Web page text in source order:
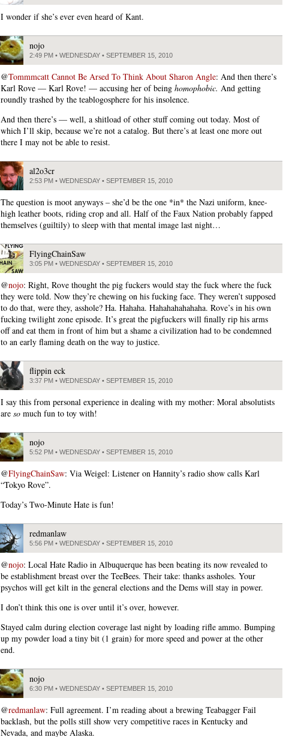
I wonder if she’s ever even heard of Kant.
nojo
2:49 PM • WEDNESDAY • SEPTEMBER 15, 2010
@Tommmcatt Cannot Be Arsed To Think About Sharon Angle: And then there’s
Karl Rove — Karl Rove! — accusing her of being homophobic. And getting
roundly trashed by the teablogosphere for his insolence.
And then there’s — well, a shitload of other stuff coming out today. Most of
which I’ll skip, because we’re not a catalog. But there’s at least one more out
there I may not be able to resist.
al2o3cr
2:53 PM • WEDNESDAY • SEPTEMBER 15, 2010
The question is moot anyways – she’d be the one *in* the Nazi uniform, knee-
high leather boots, riding crop and all. Half of the Faux Nation probably fapped
themselves (guiltily) to sleep with that mental image last night…
FlyingChainSaw
3:05 PM • WEDNESDAY • SEPTEMBER 15, 2010
@nojo: Right, Rove thought the pig fuckers would stay the fuck where the fuck
they were told. Now they’re chewing on his fucking face. They weren’t supposed
to do that, were they, asshole? Ha. Hahaha. Hahahahahahaha. Rove’s in his own
fucking twilight zone episode. It’s great the pigfuckers will finally rip his arms
off and eat them in front of him but a shame a civilization had to be condemned
to an early flaming death on the way to justice.
flippin eck
3:37 PM • WEDNESDAY • SEPTEMBER 15, 2010
I say this from personal experience in dealing with my mother: Moral absolutists
are so much fun to toy with!
nojo
5:52 PM • WEDNESDAY • SEPTEMBER 15, 2010
@FlyingChainSaw: Via Weigel: Listener on Hannity’s radio show calls Karl
“Tokyo Rove”.
Today’s Two-Minute Hate is fun!
redmanlaw
5:56 PM • WEDNESDAY • SEPTEMBER 15, 2010
@nojo: Local Hate Radio in Albuquerque has been beating its now revealed to
be establishment breast over the TeeBees. Their take: thanks assholes. Your
psychos will get kilt in the general elections and the Dems will stay in power.
I don’t think this one is over until it’s over, however.
Stayed calm during election coverage last night by loading rifle ammo. Bumping
up my powder load a tiny bit (1 grain) for more speed and power at the other
end.
nojo
6:30 PM • WEDNESDAY • SEPTEMBER 15, 2010
@redmanlaw: Full agreement. I’m reading about a brewing Teabagger Fail
backlash, but the polls still show very competitive races in Kentucky and
Nevada, and maybe Alaska.